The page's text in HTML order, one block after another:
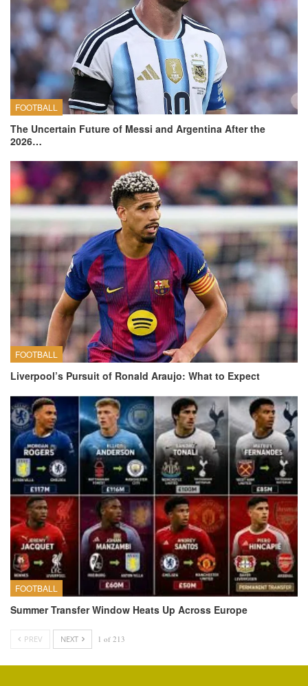
FOOTBALL
The Uncertain Future of Messi and Argentina After the
2026…
FOOTBALL
Liverpool’s Pursuit of Ronald Araujo: What to Expect
FOOTBALL
Summer Transfer Window Heats Up Across Europe
PREV NEXT 1 of 213